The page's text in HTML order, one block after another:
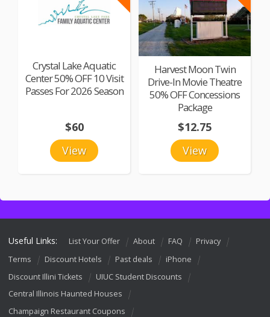
Crystal Lake Aquatic
Center 50% OFF 10 Visit
Passes For 2026 Season
View
$60
Harvest Moon Twin
Drive-In Movie Theatre
50% OFF Concessions
Package
View
$12.75
Useful Links: List Your Offer About FAQ
Privacy
Terms
Discount Hotels Past deals
iPhone
Discount Illini Tickets
UIUC Student Discounts
Central Illinois Haunted Houses
Champaign Restaurant Coupons